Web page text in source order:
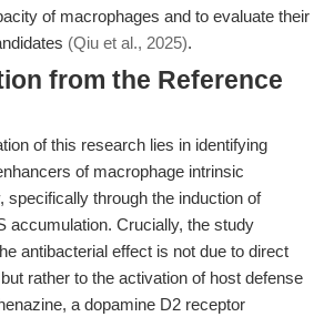
of macrophages and to evaluate their
(Qiu et al., 2025).
from the Reference
of this research lies in identifying
of macrophage intrinsic
specifically through the induction of
accumulation. Crucially, the study
antibacterial effect is not due to direct
rather to the activation of host defense
a dopamine D2 receptor